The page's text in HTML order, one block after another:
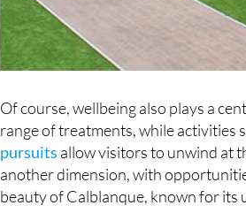
Of course, wellbeing also plays a
range of treatments, while activities
pursuits allow visitors to unwind at
another dimension, with
beauty of Calblanque, known for its